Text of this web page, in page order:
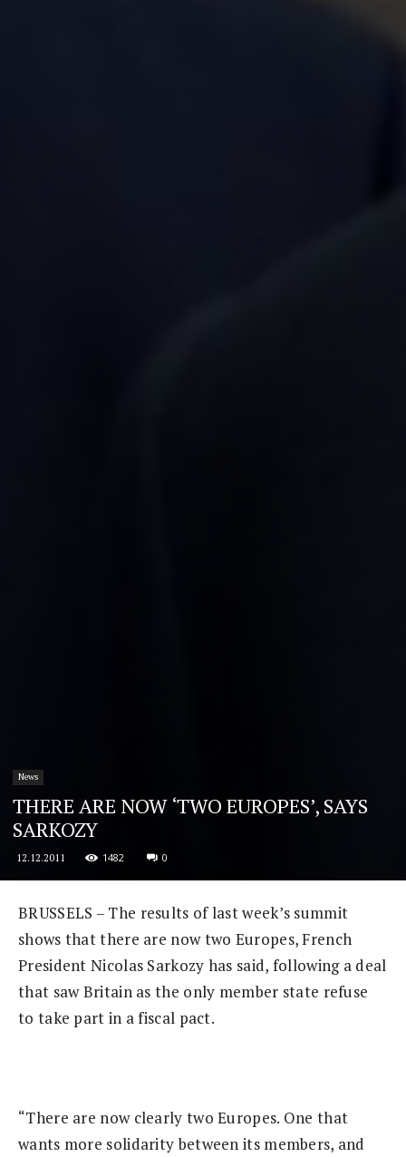
News
THERE ARE NOW ‘TWO EUROPES’, SAYS
SARKOZY
12.12.2011 1482 0
BRUSSELS – The results of last week’s summit
shows that there are now two Europes, French
President Nicolas Sarkozy has said, following a deal
that saw Britain as the only member state refuse
to take part in a fiscal pact.
“There are now clearly two Europes. One that
wants more solidarity between its members, and